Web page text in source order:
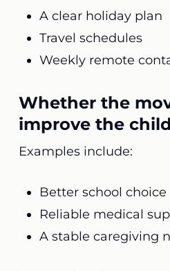
A clear holiday plan
Travel schedules
Weekly remote
Whether the
improve the
Examples include:
Better school choice
Reliable medical
A stable caregiving